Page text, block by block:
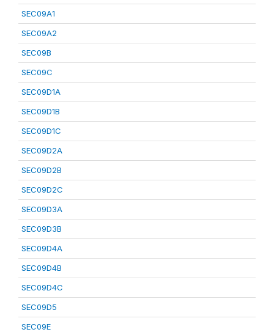
SEC09A1
SEC09A2
SEC09B
SEC09C
SEC09D1A
SEC09D1B
SEC09D1C
SEC09D2A
SEC09D2B
SEC09D2C
SEC09D3A
SEC09D3B
SEC09D4A
SEC09D4B
SEC09D4C
SEC09D5
SEC09E